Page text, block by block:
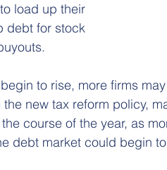
load up their
debt for stock
to rise, more firms
new tax reform policy,
course of the year, as
debt market could begin